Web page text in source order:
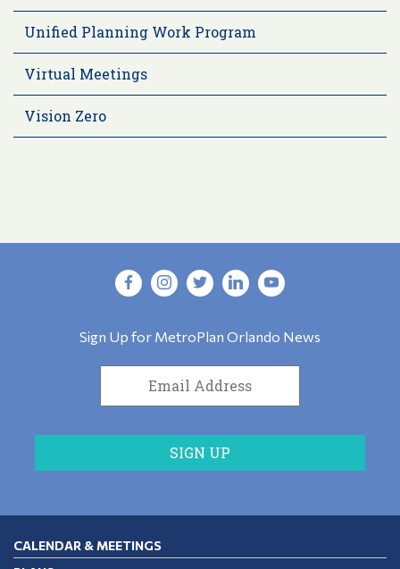
Unified Planning Work Program
Virtual Meetings
Vision Zero
Sign Up for MetroPlan Orlando News
CALENDAR & MEETINGS